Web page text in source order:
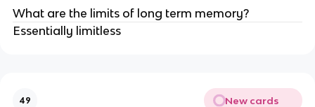
What are the limits of long term memory?
Essentially limitless
49 New cards